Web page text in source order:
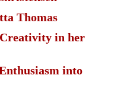
Thomas
in her
into